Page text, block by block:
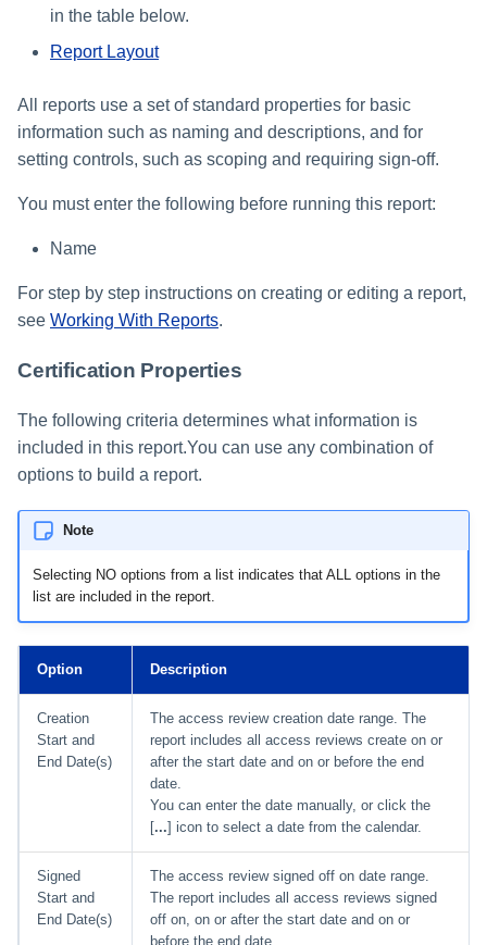
in the table below.
Report Layout
All reports use a set of standard properties for basic
information such as naming and descriptions, and for
setting controls, such as scoping and requiring sign-off.
You must enter the following before running this report:
Name
For step by step instructions on creating or editing a report,
see Working With Reports.
Certification Properties
The following criteria determines what information is
included in this report.You can use any combination of
options to build a report.
Note
Selecting NO options from a list indicates that ALL options in the
list are included in the report.
Option Description
Creation
Start and
End Date(s)
The access review creation date range. The
report includes all access reviews create on or
after the start date and on or before the end
date.
You can enter the date manually, or click the
[...] icon to select a date from the calendar.
Signed
Start and
End Date(s)
The access review signed off on date range.
The report includes all access reviews signed
off on, on or after the start date and on or
before the end date.